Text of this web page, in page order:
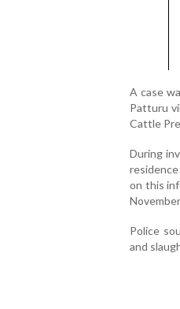
A case
Patturu
Cattle
During
residence
on this
Police
and